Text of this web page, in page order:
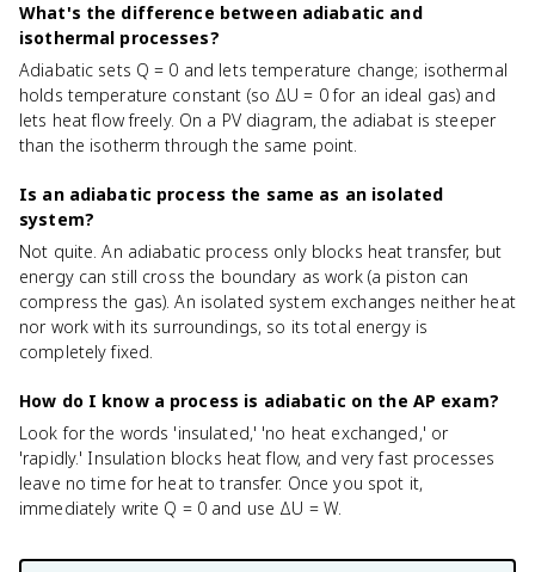
What's the difference between adiabatic and
isothermal processes?
Adiabatic sets Q = 0 and lets temperature change; isothermal
holds temperature constant (so ΔU = 0 for an ideal gas) and
lets heat flow freely. On a PV diagram, the adiabat is steeper
than the isotherm through the same point.
Is an adiabatic process the same as an isolated
system?
Not quite. An adiabatic process only blocks heat transfer, but
energy can still cross the boundary as work (a piston can
compress the gas). An isolated system exchanges neither heat
nor work with its surroundings, so its total energy is
completely fixed.
How do I know a process is adiabatic on the AP exam?
Look for the words 'insulated,' 'no heat exchanged,' or
'rapidly.' Insulation blocks heat flow, and very fast processes
leave no time for heat to transfer. Once you spot it,
immediately write Q = 0 and use ΔU = W.